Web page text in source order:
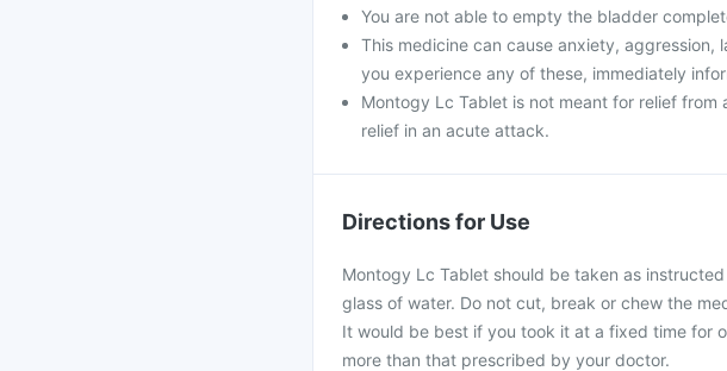
You are not able to empty the bladder
This medicine can cause anxiety,
you experience any of these, immediately
Montogy Lc Tablet is not meant for relief from
relief in an acute attack.
Directions for Use
Montogy Lc Tablet should be taken as
glass of water. Do not cut, break or chew the
It would be best if you took it at a fixed time for
more than that prescribed by your doctor.